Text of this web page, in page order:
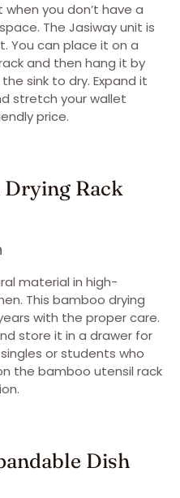
when you don’t have a
The Jasiway unit is
You can place it on a
and then hang it by
sink to dry. Expand it
stretch your wallet
price.
Drying Rack
material in high-
This bamboo drying
with the proper care.
store it in a drawer for
or students who
the bamboo utensil rack
Dish